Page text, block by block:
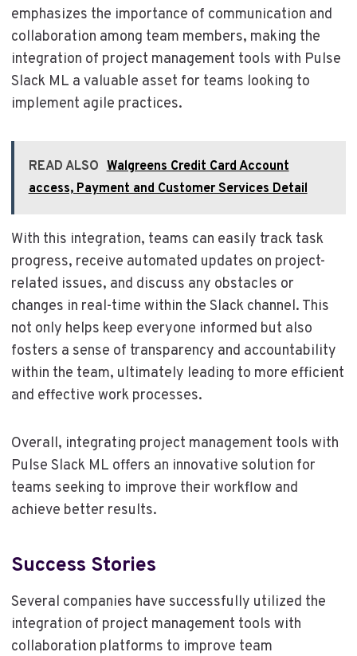
emphasizes the importance of communication and
collaboration among team members, making the
integration of project management tools with Pulse
Slack ML a valuable asset for teams looking to
implement agile practices.
READ ALSO Walgreens Credit Card Account
access, Payment and Customer Services Detail
With this integration, teams can easily track task
progress, receive automated updates on project-
related issues, and discuss any obstacles or
changes in real-time within the Slack channel. This
not only helps keep everyone informed but also
fosters a sense of transparency and accountability
within the team, ultimately leading to more efficient
and effective work processes.
Overall, integrating project management tools with
Pulse Slack ML offers an innovative solution for
teams seeking to improve their workflow and
achieve better results.
Success Stories
Several companies have successfully utilized the
integration of project management tools with
collaboration platforms to improve team